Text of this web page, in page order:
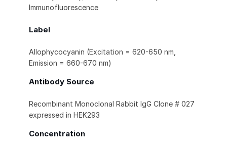
Immunofluorescence
Label
Allophycocyanin (Excitation = 620-650 nm,
Emission = 660-670 nm)
Antibody Source
Recombinant Monoclonal Rabbit IgG Clone # 027
expressed in HEK293
Concentration